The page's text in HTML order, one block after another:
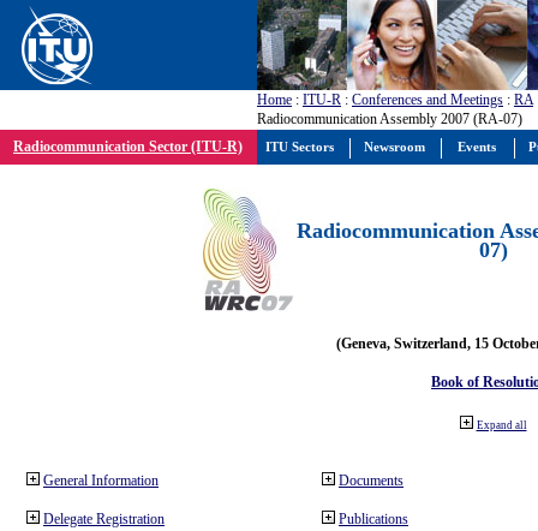
Home : ITU-R : Conferences and Meetings : RA
Radiocommunication Assembly 2007 (RA-07)
Radiocommunication Sector (ITU-R)
Radiocommunication
07)
(Geneva, Switzerland, 15
Book of
Expand all
General Information
Delegate Registration
Documents
Publications
ITU Sectors Newsroom Events